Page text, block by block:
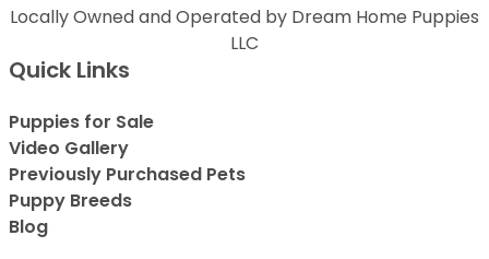
Locally Owned and Operated by Dream Home Puppies
LLC
Quick Links
Puppies for Sale
Video Gallery
Previously Purchased Pets
Puppy Breeds
Blog